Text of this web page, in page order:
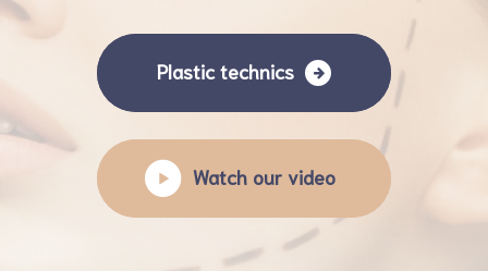
Plastic technics
Watch our video